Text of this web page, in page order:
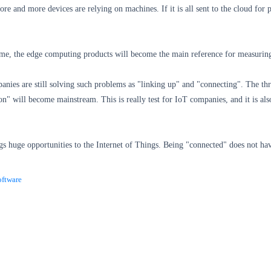
and more devices are relying on machines. If it is all sent to the cloud for
the edge computing products will become the main reference for
are still solving such problems as "linking up" and "connecting". The
will become mainstream. This is really test for IoT companies, and it is
huge opportunities to the Internet of Things. Being "connected" does not